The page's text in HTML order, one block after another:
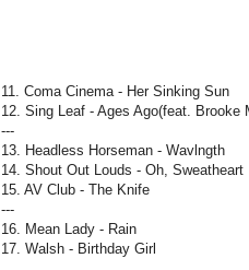
11. Coma Cinema - Her Sinking Sun
12. Sing Leaf - Ages Ago(feat. Brooke
---
13. Headless Horseman - Wavlngth
14. Shout Out Louds - Oh, Sweatheart
15. AV Club - The Knife
---
16. Mean Lady - Rain
17. Walsh - Birthday Girl